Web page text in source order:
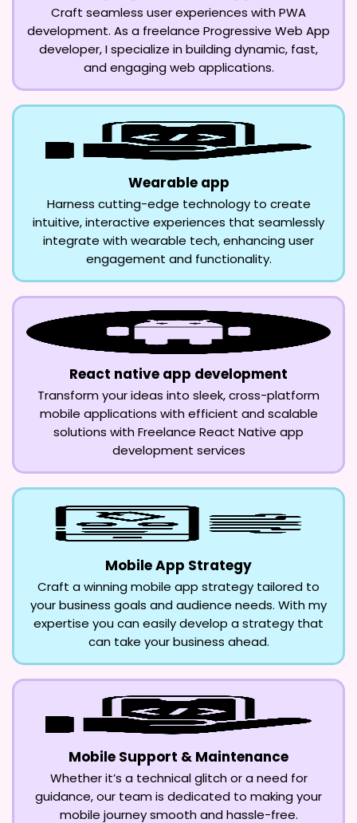
Craft seamless user experiences with PWA
development. As a freelance Progressive Web App
developer, I specialize in building dynamic, fast,
and engaging web applications.
Wearable app
Harness cutting-edge technology to create
intuitive, interactive experiences that seamlessly
integrate with wearable tech, enhancing user
engagement and functionality.
React native app development
Transform your ideas into sleek, cross-platform
mobile applications with efficient and scalable
solutions with Freelance React Native app
development services
Mobile App Strategy
Craft a winning mobile app strategy tailored to
your business goals and audience needs. With my
expertise you can easily develop a strategy that
can take your business ahead.
Mobile Support & Maintenance
Whether it’s a technical glitch or a need for
guidance, our team is dedicated to making your
mobile journey smooth and hassle-free.